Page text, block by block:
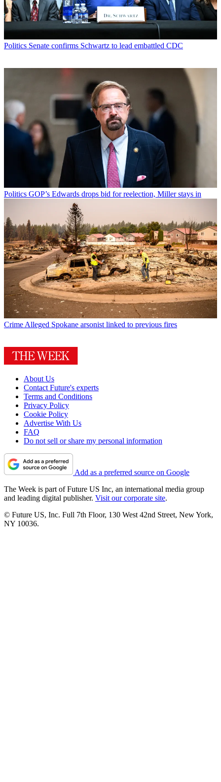
Politics Senate confirms Schwartz to lead embattled CDC
Politics GOP’s Edwards drops bid for reelection, Miller stays in
Crime Alleged Spokane arsonist linked to previous fires
About Us
Contact Future's experts
Terms and Conditions
Privacy Policy
Cookie Policy
Advertise With Us
FAQ
Do not sell or share my personal information
Add as a preferred source on Google
The Week is part of Future US Inc, an international media group
and leading digital publisher. Visit our corporate site.
© Future US, Inc. Full 7th Floor, 130 West 42nd Street, New York,
NY 10036.